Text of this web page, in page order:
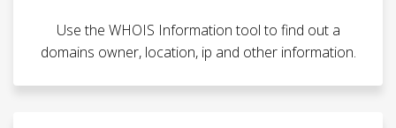
Use the WHOIS Information tool to find out a
domains owner, location, ip and other information.